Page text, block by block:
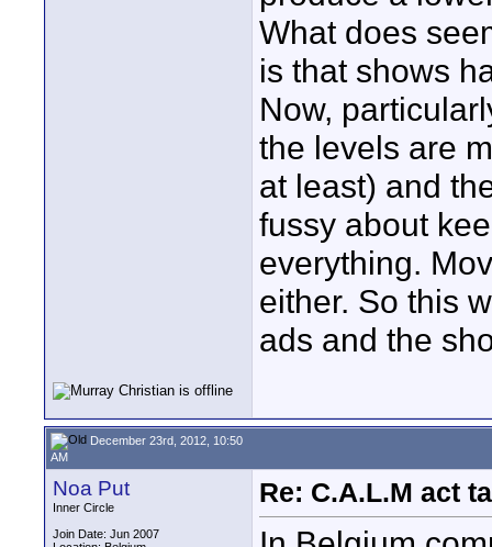
What does
is that shows
Now,
the levels are
at least) and
fussy about
everything.
either. So this
ads and the
December 23rd, 2012, 10:50
AM
Noa Put
Inner Circle
Join Date: Jun 2007
Re: C.A.L.M act